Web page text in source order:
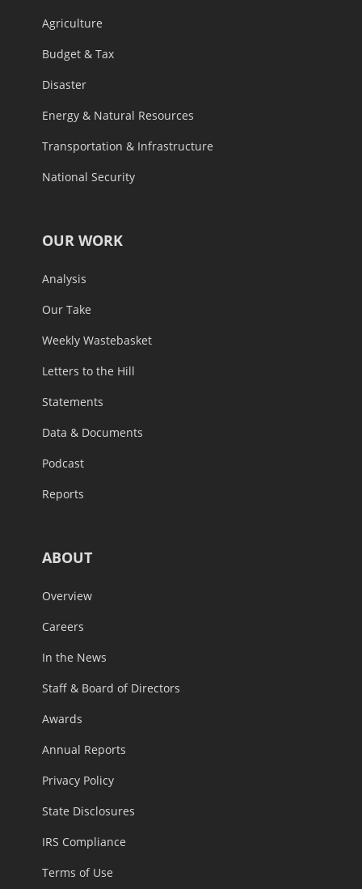
Agriculture
Budget & Tax
Disaster
Energy & Natural Resources
Transportation & Infrastructure
National Security
OUR WORK
Analysis
Our Take
Weekly Wastebasket
Letters to the Hill
Statements
Data & Documents
Podcast
Reports
ABOUT
Overview
Careers
In the News
Staff & Board of Directors
Awards
Annual Reports
Privacy Policy
State Disclosures
IRS Compliance
Terms of Use